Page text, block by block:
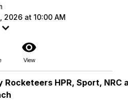
2026 at 10:00 AM
visibility
View
Rocketeers HPR, Sport, NRC